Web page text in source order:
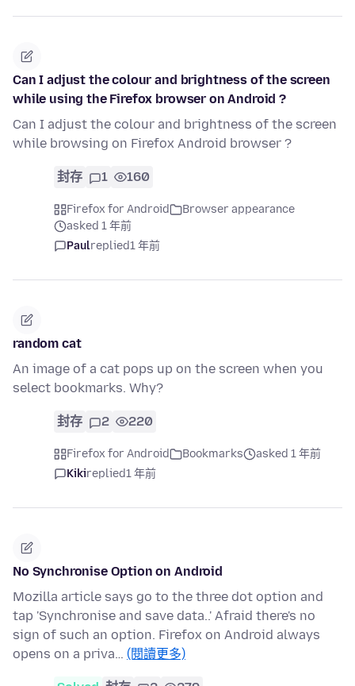
Can I adjust the colour and brightness of the screen
while using the Firefox browser on Android ?
Can I adjust the colour and brightness of the screen
while browsing on Firefox Android browser ?
封存 1 160
Firefox for Android
Browser appearance
asked 1 年前
Paulreplied1 年前
random cat
An image of a cat pops up on the screen when you
select bookmarks. Why?
封存 2 220
Firefox for Android Bookmarks
asked 1 年前
Kikireplied1 年前
No Synchronise Option on Android
Mozilla article says go to the three dot option and
tap 'Synchronise and save data..' Afraid there's no
sign of such an option. Firefox on Android always
opens on a priva… (閱讀更多)